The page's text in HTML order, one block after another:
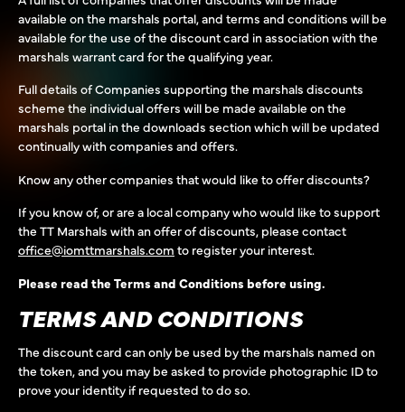
available on the marshals portal, and terms and conditions will be
available for the use of the discount card in association with the
marshals warrant card for the qualifying year.
Full details of Companies supporting the marshals discounts
scheme the individual offers will be made available on the
marshals portal in the downloads section which will be updated
continually with companies and offers.
Know any other companies that would like to offer discounts?
If you know of, or are a local company who would like to support
the TT Marshals with an offer of discounts, please contact
office@iomttmarshals.com to register your interest.
Please read the Terms and Conditions before using.
TERMS AND CONDITIONS
The discount card can only be used by the marshals named on
the token, and you may be asked to provide photographic ID to
prove your identity if requested to do so.